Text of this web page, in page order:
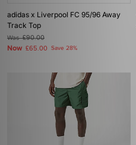
adidas x Liverpool FC 95/96 Away
Track Top
Was£90.00
Now £65.00 Save 28%